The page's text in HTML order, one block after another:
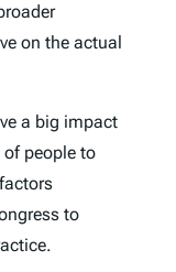
on the actual
a big impact
people to
to